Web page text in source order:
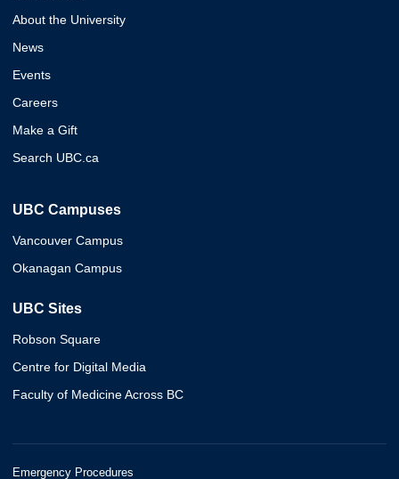
About the University
News
Events
Careers
Make a Gift
Search UBC.ca
UBC Campuses
Vancouver Campus
Okanagan Campus
UBC Sites
Robson Square
Centre for Digital Media
Faculty of Medicine Across BC
Emergency Procedures